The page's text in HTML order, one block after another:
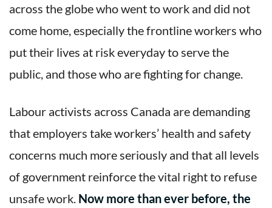
across the globe who went to work and did not
come home, especially the frontline workers who
put their lives at risk everyday to serve the
public, and those who are fighting for change.
Labour activists across Canada are demanding
that employers take workers’ health and safety
concerns much more seriously and that all levels
of government reinforce the vital right to refuse
unsafe work. Now more than ever before, the